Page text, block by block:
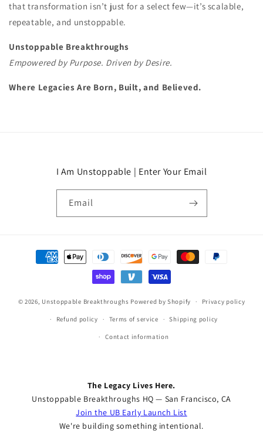
that transformation isn’t just for a select few—it’s scalable,
repeatable, and unstoppable.
Unstoppable Breakthroughs
Empowered by Purpose. Driven by Desire.
Where Legacies Are Born, Built, and Believed.
I Am Unstoppable | Enter Your Email
Email
Payment
methods
© 2026, Unstoppable Breakthroughs Powered by Shopify Privacy policy
Refund policy Terms of service Shipping policy
Contact information
The Legacy Lives Here.
Unstoppable Breakthroughs HQ — San Francisco, CA
Join the UB Early Launch List
We're building something intentional.